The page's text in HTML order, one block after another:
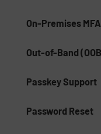
On-Premises MFA
Out-of-Band
Passkey Support
Password Reset